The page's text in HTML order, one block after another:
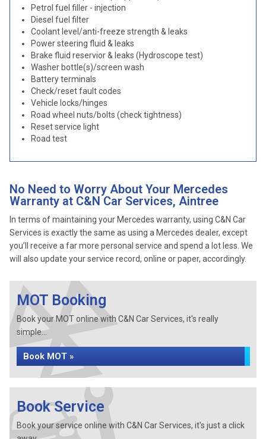
Petrol fuel filler - injection
Diesel fuel filter
Coolant level/anti-freeze strength & leaks
Power steering fluid & leaks
Brake fluid reservior & leaks (Hydroscope test)
Washer bottle(s)/screen wash
Battery terminals
Check/reset fault codes
Vehicle locks/hinges
Road wheel nuts/bolts (check tightness)
Reset service light
Road test
No Need to Worry About Your Mercedes
Warranty at C&N Car Services, Aintree
In terms of maintaining your Mercedes warranty, using C&N Car
Services is exactly the same as using a Mercedes dealer, except
you’ll receive a far more personal service and spend a lot less. We
will also update your service record, online or paper, accordingly.
MOT Booking
Book your MOT online with C&N Car Services, it's really
simple...
Book MOT »
Book Service
Book your service online with C&N Car Services, it's just a click